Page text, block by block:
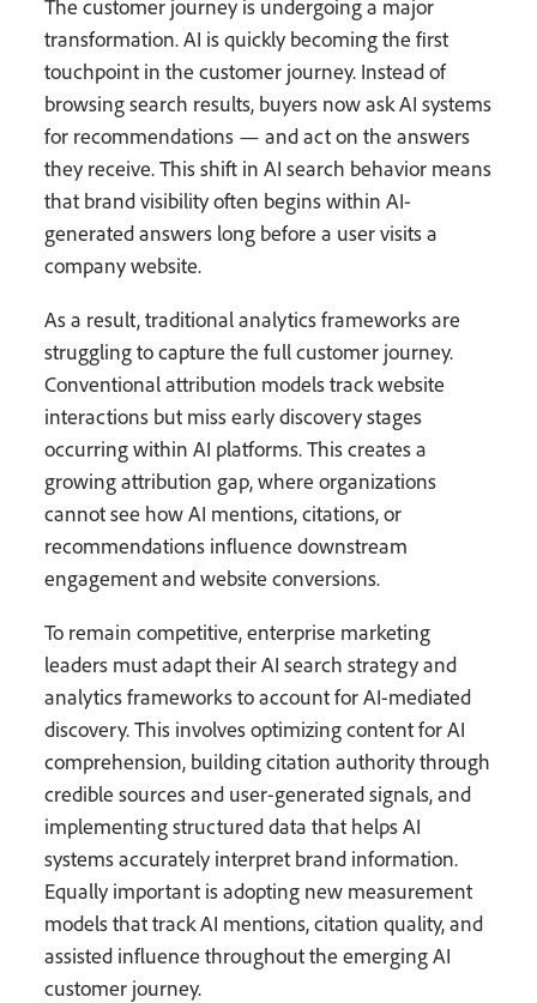
The customer journey is undergoing a major
transformation. AI is quickly becoming the first
touchpoint in the customer journey. Instead of
browsing search results, buyers now ask AI systems
for recommendations — and act on the answers
they receive. This shift in AI search behavior means
that brand visibility often begins within AI-
generated answers long before a user visits a
company website.
As a result, traditional analytics frameworks are
struggling to capture the full customer journey.
Conventional attribution models track website
interactions but miss early discovery stages
occurring within AI platforms. This creates a
growing attribution gap, where organizations
cannot see how AI mentions, citations, or
recommendations influence downstream
engagement and website conversions.
To remain competitive, enterprise marketing
leaders must adapt their AI search strategy and
analytics frameworks to account for AI-mediated
discovery. This involves optimizing content for AI
comprehension, building citation authority through
credible sources and user-generated signals, and
implementing structured data that helps AI
systems accurately interpret brand information.
Equally important is adopting new measurement
models that track AI mentions, citation quality, and
assisted influence throughout the emerging AI
customer journey.